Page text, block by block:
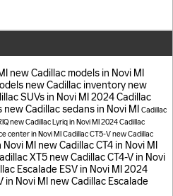
new Cadillac models in Novi MI
new Cadillac inventory new
SUVs in Novi MI2024 Cadillac
new Cadillac sedans in Novi MI Cadillac
new Cadillac Lyriq in Novi MI 2024 Cadillac
center in Novi MI Cadillac CT5-Vnew Cadillac
Novi MI new Cadillac CT4 in Novi MI
XT5 new Cadillac CT4-V in Novi
Escalade ESV in Novi MI2024
in Novi MI new Cadillac Escalade